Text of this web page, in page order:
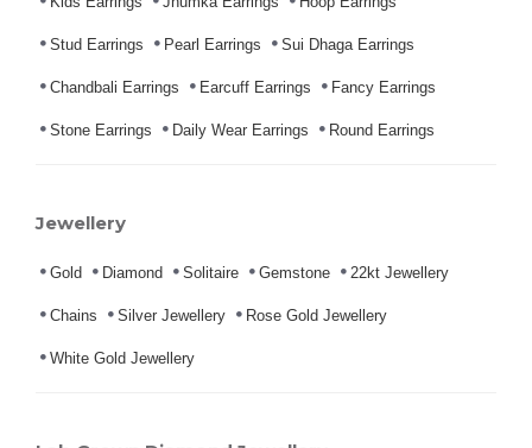
Stud Earrings Pearl Earrings Sui Dhaga Earrings
Chandbali Earrings Earcuff Earrings Fancy Earrings
Stone Earrings Daily Wear Earrings Round Earrings
Jewellery
Gold Diamond Solitaire Gemstone 22kt Jewellery
Chains Silver Jewellery Rose Gold Jewellery
White Gold Jewellery